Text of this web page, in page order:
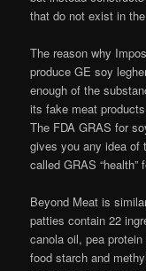
that do not exist in
The reason why
produce GE soy
enough of the
its fake meat
The FDA GRAS for
gives you any idea of
called GRAS “health”
Beyond Meat is
patties contain 22
canola oil, pea
food starch and